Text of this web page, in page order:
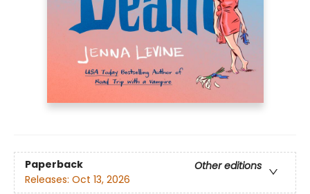
Paperback
Other editions
Releases: Oct 13, 2026